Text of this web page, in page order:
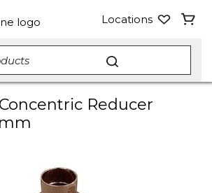
Locations
Reducer